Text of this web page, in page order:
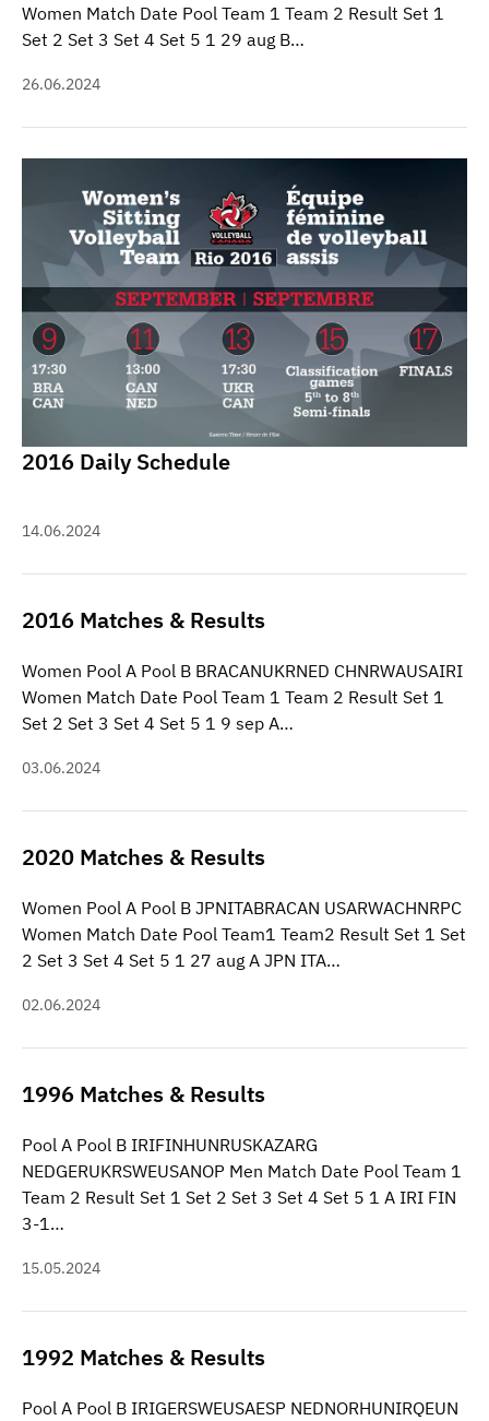
Women Match Date Pool Team 1 Team 2 Result Set 1
Set 2 Set 3 Set 4 Set 5 1 29 aug B…
26.06.2024
2016 Daily Schedule
14.06.2024
2016 Matches & Results
Women Pool A Pool B BRACANUKRNED CHNRWAUSAIRI
Women Match Date Pool Team 1 Team 2 Result Set 1
Set 2 Set 3 Set 4 Set 5 1 9 sep A…
03.06.2024
2020 Matches & Results
Women Pool A Pool B JPNITABRACAN USARWACHNRPC
Women Match Date Pool Team1 Team2 Result Set 1 Set
2 Set 3 Set 4 Set 5 1 27 aug A JPN ITA…
02.06.2024
1996 Matches & Results
Pool A Pool B IRIFINHUNRUSKAZARG
NEDGERUKRSWEUSANOP Men Match Date Pool Team 1
Team 2 Result Set 1 Set 2 Set 3 Set 4 Set 5 1 A IRI FIN
3-1…
15.05.2024
1992 Matches & Results
Pool A Pool B IRIGERSWEUSAESP NEDNORHUNIRQEUN